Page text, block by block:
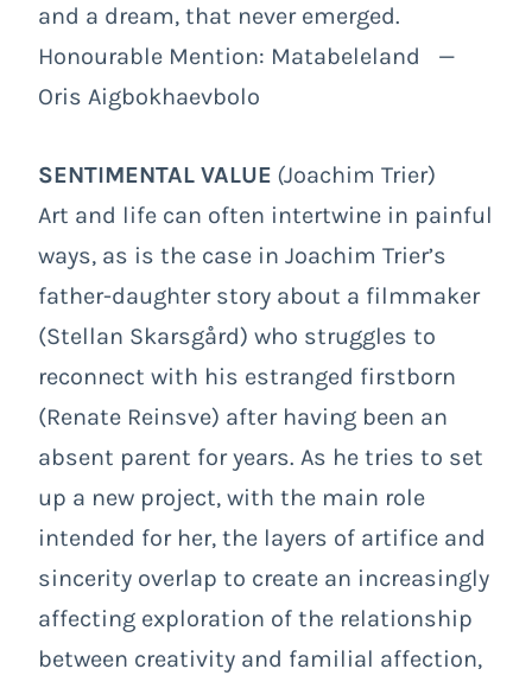
and a dream, that never emerged.
Honourable Mention: Matabeleland —
Oris Aigbokhaevbolo
SENTIMENTAL VALUE (Joachim Trier)
Art and life can often intertwine in painful
ways, as is the case in Joachim Trier’s
father-daughter story about a filmmaker
(Stellan Skarsgård) who struggles to
reconnect with his estranged firstborn
(Renate Reinsve) after having been an
absent parent for years. As he tries to set
up a new project, with the main role
intended for her, the layers of artifice and
sincerity overlap to create an increasingly
affecting exploration of the relationship
between creativity and familial affection,